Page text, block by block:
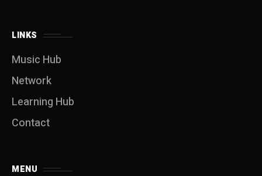
LINKS
Music Hub
Network
Learning Hub
Contact
MENU